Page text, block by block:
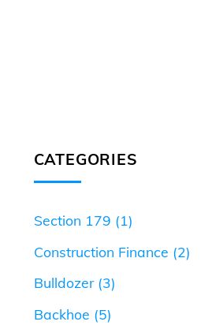
CATEGORIES
Section 179 (1)
Construction Finance (2)
Bulldozer(3)
Backhoe (5)